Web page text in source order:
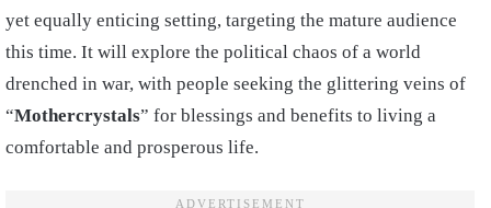
yet equally enticing setting, targeting the mature audience
this time. It will explore the political chaos of a world
drenched in war, with people seeking the glittering veins of
“Mothercrystals” for blessings and benefits to living a
comfortable and prosperous life.